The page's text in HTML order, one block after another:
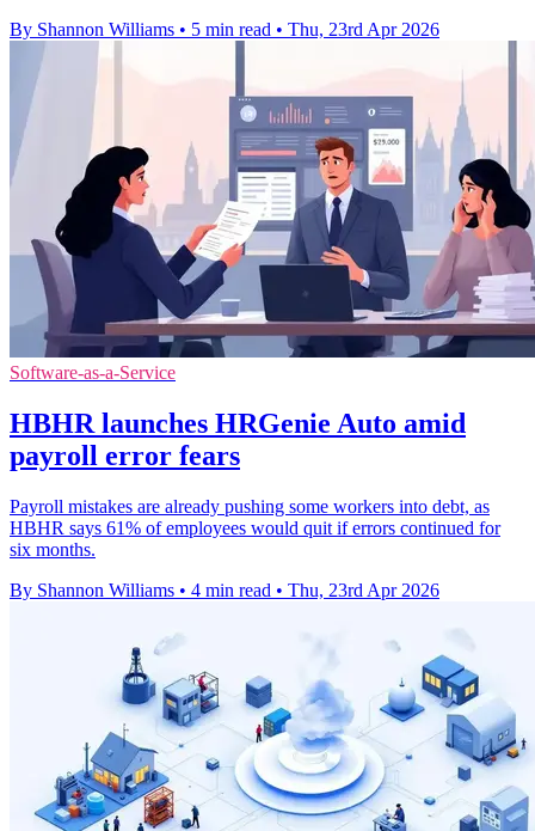
By Shannon Williams • 5 min read • Thu, 23rd Apr 2026
Software-as-a-Service
HBHR launches HRGenie Auto amid
payroll error fears
Payroll mistakes are already pushing some workers into debt, as
HBHR says 61% of employees would quit if errors continued for
six months.
By Shannon Williams • 4 min read • Thu, 23rd Apr 2026